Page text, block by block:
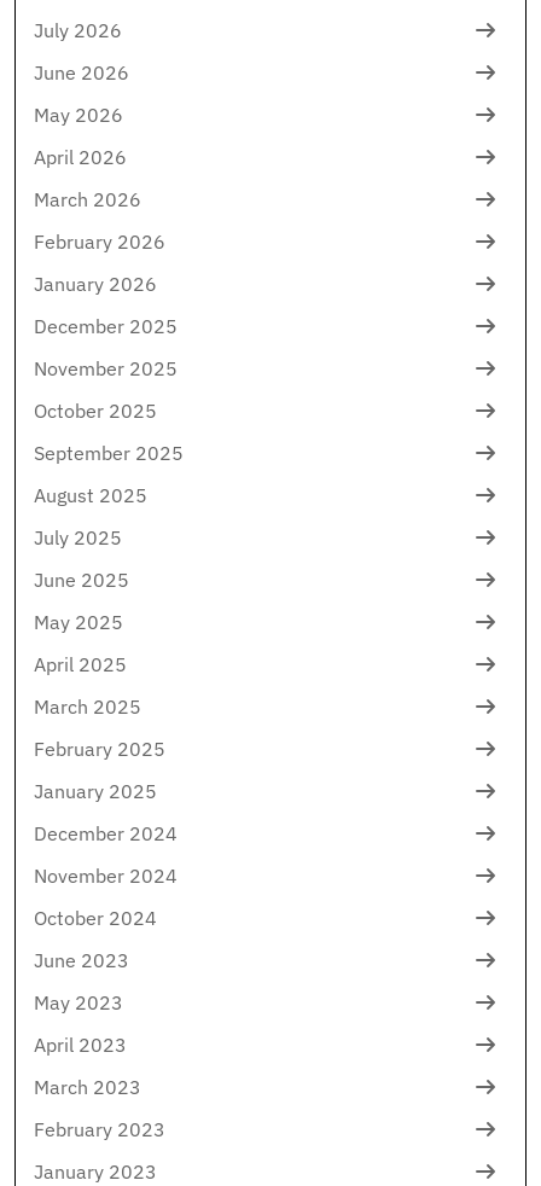
July 2026
June 2026
May 2026
April 2026
March 2026
February 2026
January 2026
December 2025
November 2025
October 2025
September 2025
August 2025
July 2025
June 2025
May 2025
April 2025
March 2025
February 2025
January 2025
December 2024
November 2024
October 2024
June 2023
May 2023
April 2023
March 2023
February 2023
January 2023